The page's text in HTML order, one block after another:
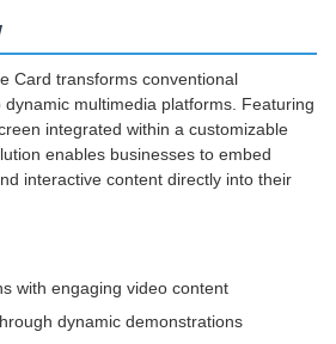
Card transforms conventional
multimedia platforms. Featuring
integrated within a customizable
enables businesses to embed
interactive content directly into their
with engaging video content
dynamic demonstrations